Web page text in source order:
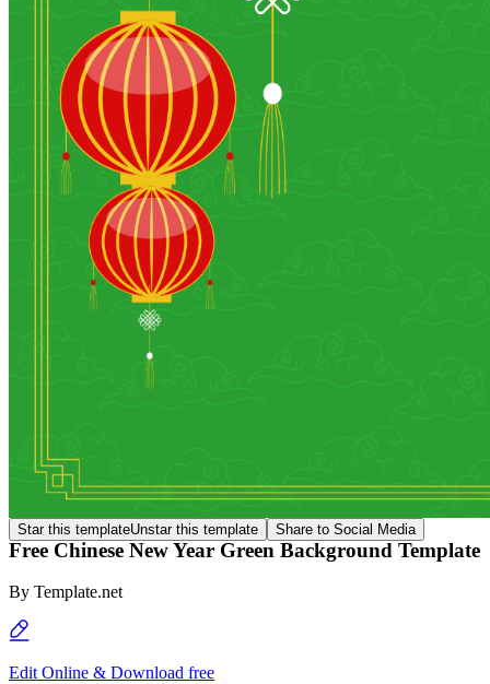
Star this templateUnstar this template Share to Social Media
Free Chinese New Year Green Background Template
By Template.net
Edit Online & Download free